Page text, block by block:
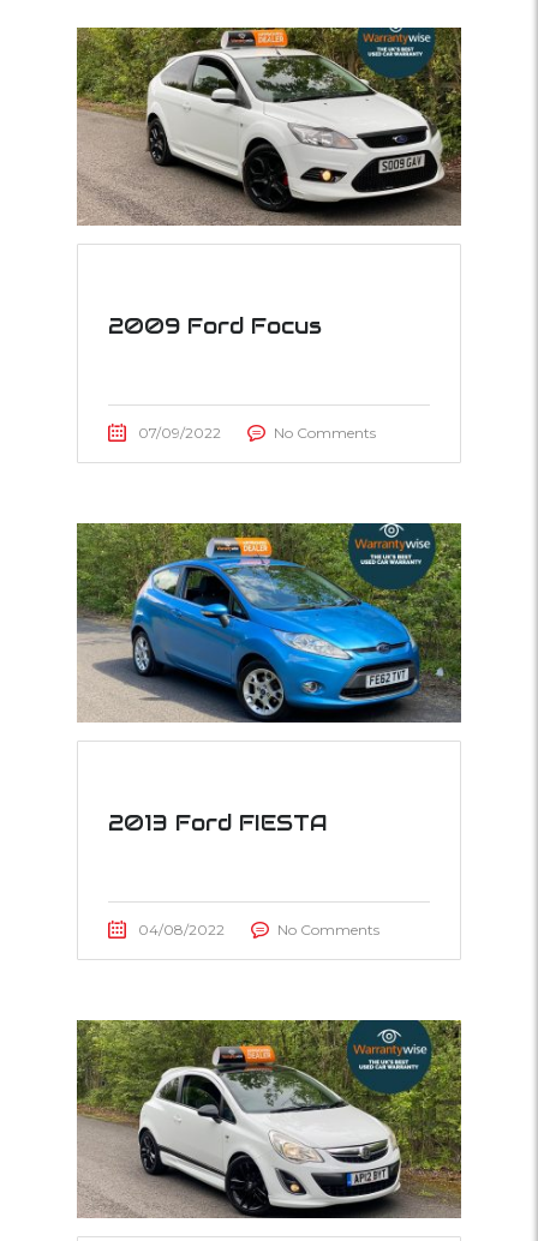
2009 Ford Focus
07/09/2022 No Comments
2013 Ford FIESTA
04/08/2022 No Comments